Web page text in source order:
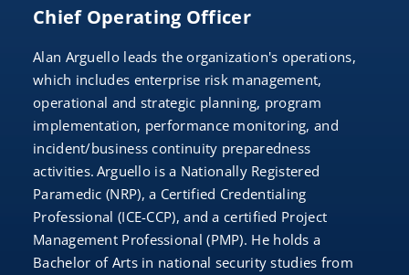
Chief Operating Officer
Alan Arguello leads the organization's operations,
which includes enterprise risk management,
operational and strategic planning, program
implementation, performance monitoring, and
incident/business continuity preparedness
activities. Arguello is a Nationally Registered
Paramedic (NRP), a Certified Credentialing
Professional (ICE-CCP), and a certified Project
Management Professional (PMP). He holds a
Bachelor of Arts in national security studies from